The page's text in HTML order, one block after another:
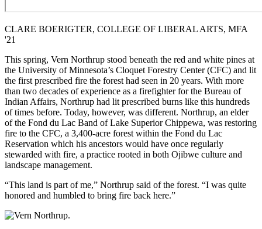
CLARE BOERIGTER, COLLEGE OF LIBERAL ARTS, MFA
'21
This spring, Vern Northrup stood beneath the red and white pines at
the University of Minnesota’s Cloquet Forestry Center (CFC) and lit
the first prescribed fire the forest had seen in 20 years. With more
than two decades of experience as a firefighter for the Bureau of
Indian Affairs, Northrup had lit prescribed burns like this hundreds
of times before. Today, however, was different. Northrup, an elder
of the Fond du Lac Band of Lake Superior Chippewa, was restoring
fire to the CFC, a 3,400-acre forest within the Fond du Lac
Reservation which his ancestors would have once regularly
stewarded with fire, a practice rooted in both Ojibwe culture and
landscape management.
“This land is part of me,” Northrup said of the forest. “I was quite
honored and humbled to bring fire back here.”